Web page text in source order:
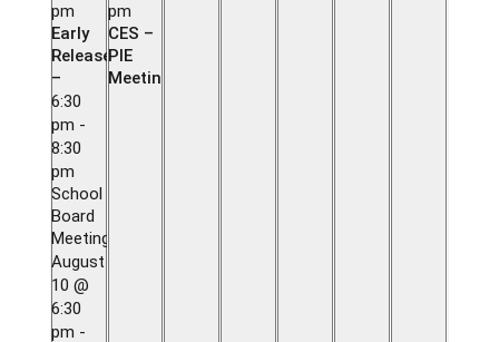
pm
Early
Release
–
6:30
pm -
8:30
pm
School
Board
Meeting
August
10 @
6:30
pm -
pm
CES –
PIE
Meeting